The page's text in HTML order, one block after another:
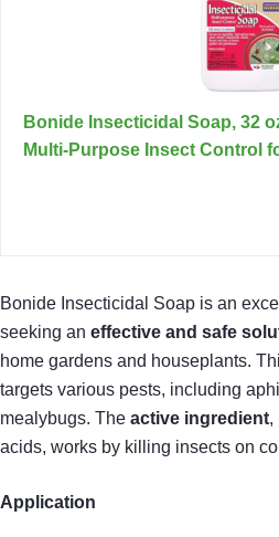
Bonide Insecticidal Soap, 32
Multi-Purpose Insect Control
Bonide Insecticidal Soap is an
seeking an effective and safe
home gardens and houseplants.
targets various pests, including
mealybugs. The active ingredient,
acids, works by killing insects on
Application